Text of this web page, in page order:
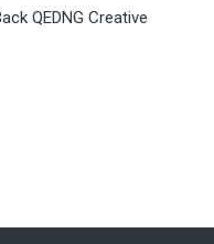
QEDNG Creative